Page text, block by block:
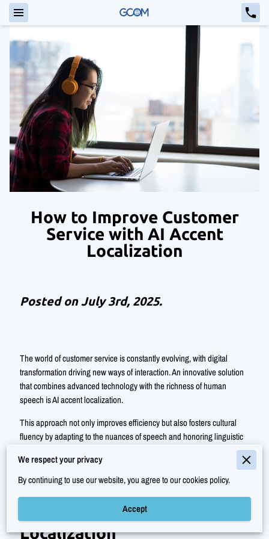
How to Improve Customer
Service with AI Accent
Localization
Posted on July 3rd, 2025.
The world of customer service is constantly evolving, with digital
transformation driving new ways of interaction. An innovative solution
that combines advanced technology with the richness of human
speech is AI accent localization.
This approach not only improves efficiency but also fosters cultural
fluency by adapting to the nuances of speech and honoring linguistic
more intimate and empathetic, creating a deeper level of connection.
Understanding AI Accent
Localization
We respect your privacy
By continuing to use our website, you agree to our cookies policy.
Accept